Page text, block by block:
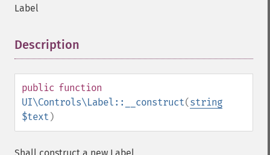
Label
Description
public function
UI\Controls\Label::__construct(string
$text )